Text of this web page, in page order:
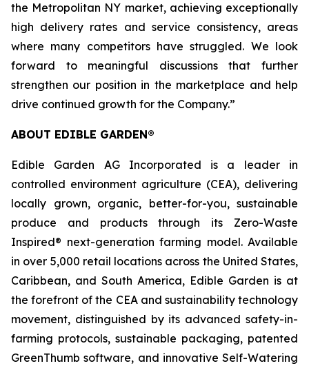
the Metropolitan NY market, achieving exceptionally
high delivery rates and service consistency, areas
where many competitors have struggled. We look
forward to meaningful discussions that further
strengthen our position in the marketplace and help
drive continued growth for the Company.”
ABOUT EDIBLE GARDEN®
Edible Garden AG Incorporated is a leader in
controlled environment agriculture (CEA), delivering
locally grown, organic, better-for-you, sustainable
produce and products through its Zero-Waste
Inspired® next-generation farming model. Available
in over 5,000 retail locations across the United States,
Caribbean, and South America, Edible Garden is at
the forefront of the CEA and sustainability technology
movement, distinguished by its advanced safety-in-
farming protocols, sustainable packaging, patented
GreenThumb software, and innovative Self-Watering